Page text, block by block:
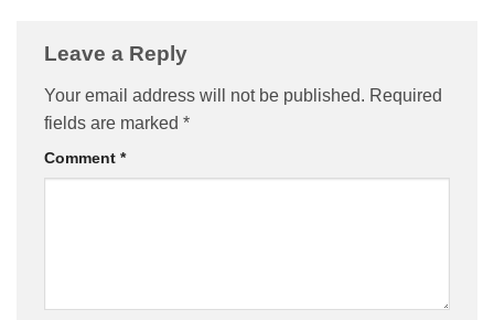
Leave a Reply
Your email address will not be published. Required
fields are marked *
Comment *